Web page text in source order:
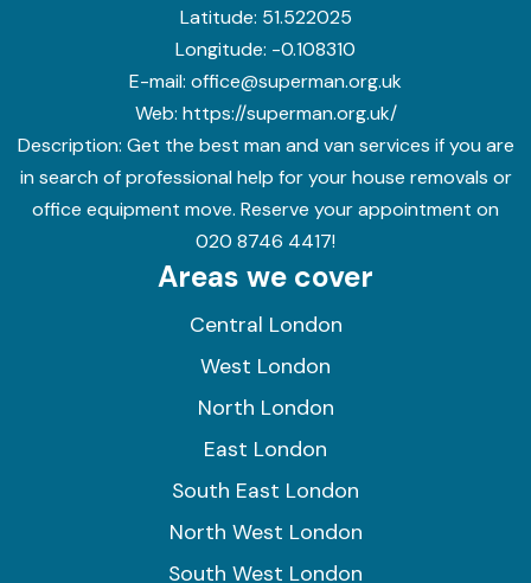
Latitude: 51.522025
Longitude: -0.108310
E-mail: office@superman.org.uk
Web: https://superman.org.uk/
Description: Get the best man and van services if you are
in search of professional help for your house removals or
office equipment move. Reserve your appointment on
020 8746 4417!
Areas we cover
Central London
West London
North London
East London
South East London
North West London
South West London